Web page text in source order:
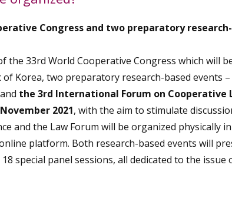
Congress and two preparatory
the 33rd World Cooperative Congress which will
of Korea, two preparatory research-based events –
the 3rd International Forum on Cooperative
2021, with the aim to stimulate
and the Law Forum will be organized physically
platform. Both research-based events will
special panel sessions, all dedicated to the